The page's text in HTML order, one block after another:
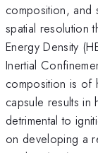
composition, and
spatial resolution
Energy Density
Inertial
composition is of
capsule results in
detrimental to
on developing a